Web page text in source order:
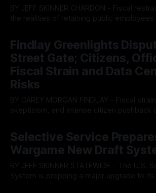
BY JEFF SKINNER CHARDON - Fiscal restraint collided with
the realities of retaining public employees
wage hike for the County Treasurer’s
intense debate over taxpayer optics and
spending. The three-member Board of Commissioners
ultimately balked
Findlay Greenlights
Street Gate; Citizens,
Fiscal Strain and Data
Risks
BY CAREY MORGAN FINDLAY - Fiscal strain, infrastructure
skepticism, and intense citizen pushback
fault lines between local residents and
Muryn’s administration. Despite vocal
public regarding the city’s declining
members ultimately pushed through
Selective Service
Wargame New Draft
BY JEFF SKINNER STATEWIDE - The U.S. Selective Service
System is prepping a major upgrade to